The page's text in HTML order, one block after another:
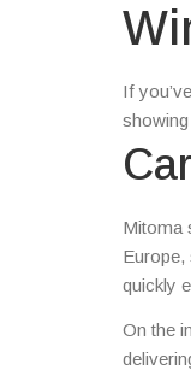
If
Mitoma
Europe,
quickly
On the